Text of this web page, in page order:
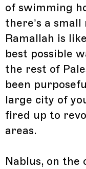
of swimming
there’s a
Ramallah is
best possible
the rest of
been
large city of
fired up to
areas.
Nablus, on the